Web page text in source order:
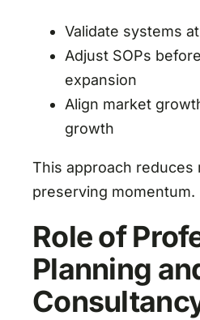
Validate systems
Adjust SOPs
expansion
Align market
growth
This approach reduces
preserving momentum.
Role of
Planning